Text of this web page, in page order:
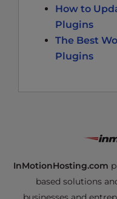
How to
Plugins
The Best
Plugins
InMotionHosting.com
based solutions